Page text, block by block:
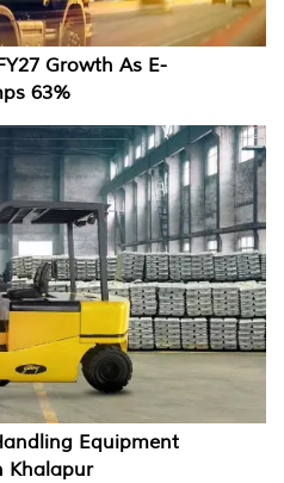
Growth As E-
63%
Equipment
Khalapur